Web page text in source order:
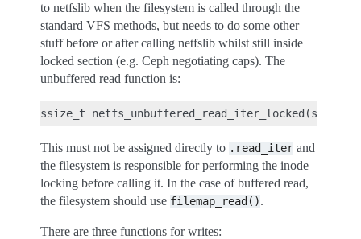
to netfslib when the filesystem is called through the
standard VFS methods, but needs to do some other
stuff before or after calling netfslib whilst still inside
locked section (e.g. Ceph negotiating caps). The
unbuffered read function is:
This must not be assigned directly to .read_iter and
the filesystem is responsible for performing the inode
locking before calling it. In the case of buffered read,
the filesystem should use filemap_read().
There are three functions for writes: